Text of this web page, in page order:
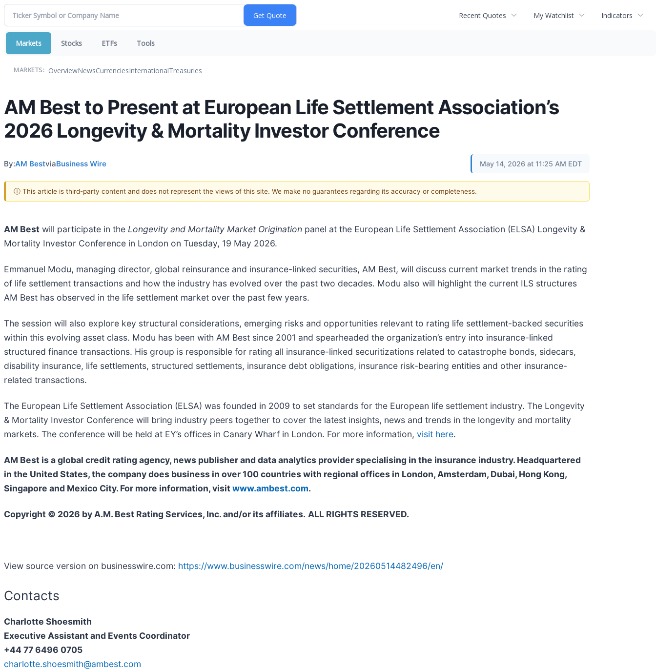
Recent Quotes My Watchlist Indicators
Markets Stocks ETFs Tools
MARKETS: OverviewNewsCurrenciesInternationalTreasuries
AM Best to Present at European Life Settlement Association’s
2026 Longevity & Mortality Investor Conference
By:AM BestviaBusiness Wire May 14, 2026 at 11:25 AM EDT
ⓘ This article is third-party content and does not represent the views of this site. We make no guarantees regarding its accuracy or completeness.
AM Best will participate in the Longevity and Mortality Market Origination panel at the European Life Settlement Association (ELSA) Longevity &
Mortality Investor Conference in London on Tuesday, 19 May 2026.
Emmanuel Modu, managing director, global reinsurance and insurance-linked securities, AM Best, will discuss current market trends in the rating
of life settlement transactions and how the industry has evolved over the past two decades. Modu also will highlight the current ILS structures
AM Best has observed in the life settlement market over the past few years.
The session will also explore key structural considerations, emerging risks and opportunities relevant to rating life settlement-backed securities
within this evolving asset class. Modu has been with AM Best since 2001 and spearheaded the organization’s entry into insurance-linked
structured finance transactions. His group is responsible for rating all insurance-linked securitizations related to catastrophe bonds, sidecars,
disability insurance, life settlements, structured settlements, insurance debt obligations, insurance risk-bearing entities and other insurance-
related transactions.
The European Life Settlement Association (ELSA) was founded in 2009 to set standards for the European life settlement industry. The Longevity
& Mortality Investor Conference will bring industry peers together to cover the latest insights, news and trends in the longevity and mortality
markets. The conference will be held at EY’s offices in Canary Wharf in London. For more information, visit here.
AM Best is a global credit rating agency, news publisher and data analytics provider specialising in the insurance industry. Headquartered
in the United States, the company does business in over 100 countries with regional offices in London, Amsterdam, Dubai, Hong Kong,
Singapore and Mexico City. For more information, visitwww.ambest.com.
Copyright © 2026 by A.M. Best Rating Services, Inc. and/or its affiliates. ALL RIGHTS RESERVED.
View source version on businesswire.com: https://www.businesswire.com/news/home/20260514482496/en/
Contacts
Charlotte Shoesmith
Executive Assistant and Events Coordinator
+44 77 6496 0705
charlotte.shoesmith@ambest.com